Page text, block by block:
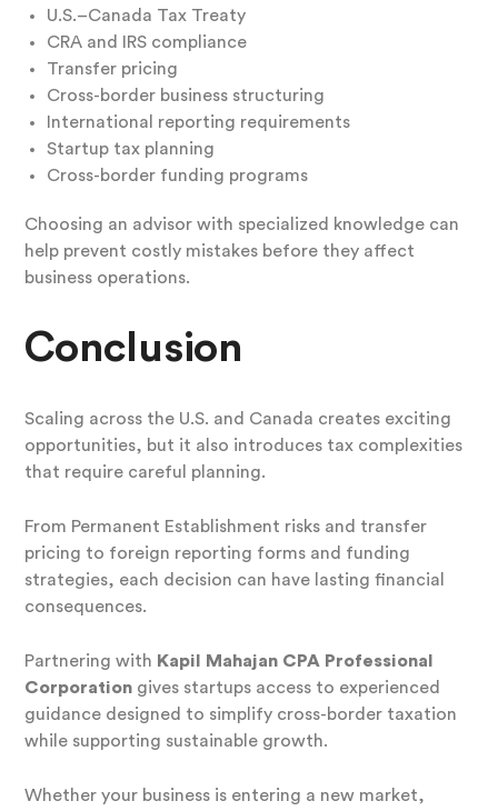
U.S.–Canada Tax Treaty
CRA and IRS compliance
Transfer pricing
Cross-border business structuring
International reporting requirements
Startup tax planning
Cross-border funding programs
Choosing an advisor with specialized knowledge can
help prevent costly mistakes before they affect
business operations.
Conclusion
Scaling across the U.S. and Canada creates exciting
opportunities, but it also introduces tax complexities
that require careful planning.
From Permanent Establishment risks and transfer
pricing to foreign reporting forms and funding
strategies, each decision can have lasting financial
consequences.
Partnering with Kapil Mahajan CPA Professional
Corporation gives startups access to experienced
guidance designed to simplify cross-border taxation
while supporting sustainable growth.
Whether your business is entering a new market,